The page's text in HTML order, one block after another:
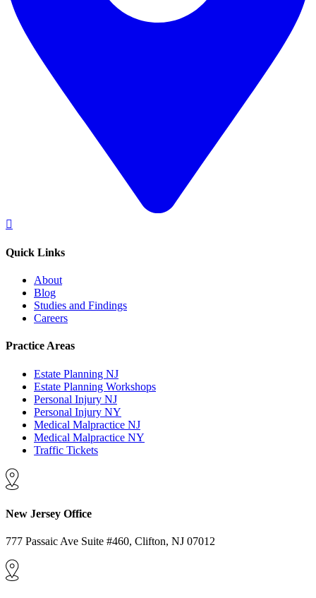
Quick Links
About
Blog
Studies and Findings
Careers
Practice Areas
Estate Planning NJ
Estate Planning Workshops
Personal Injury NJ
Personal Injury NY
Medical Malpractice NJ
Medical Malpractice NY
Traffic Tickets
New Jersey Office
777 Passaic Ave Suite #460, Clifton, NJ 07012